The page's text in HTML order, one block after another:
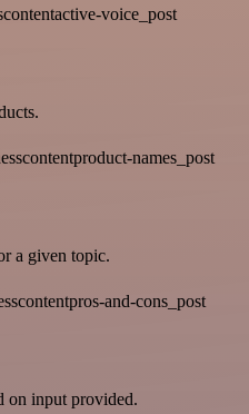
voice_post
names_post
a given topic.
and-cons_post
on input provided.